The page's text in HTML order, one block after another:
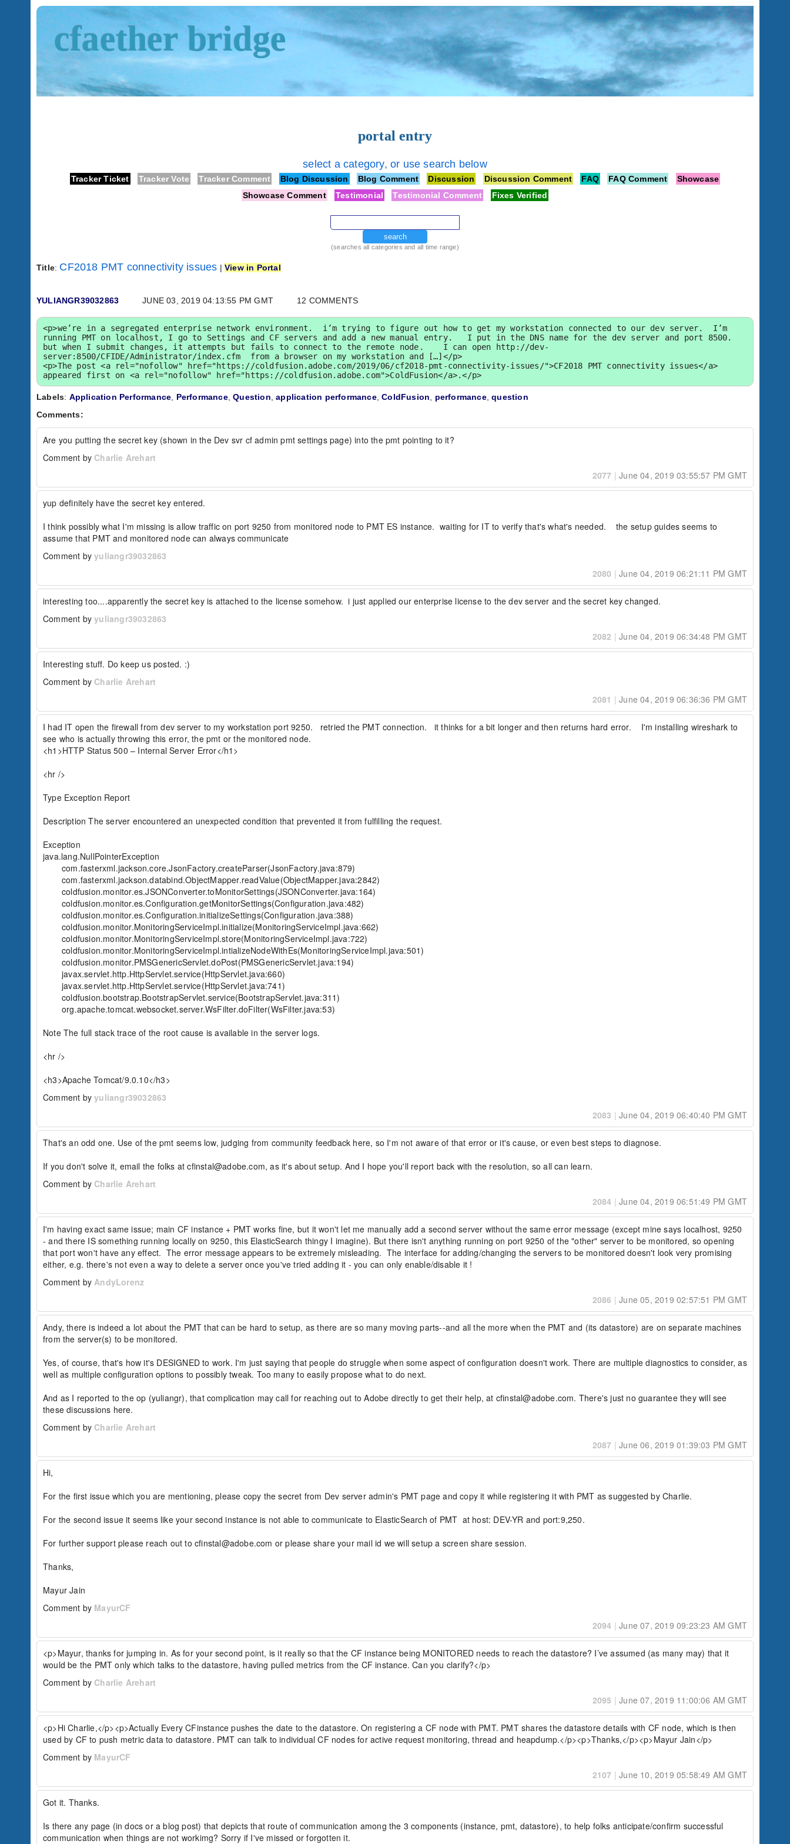
portal entry
select a category, or use search below
Tracker Ticket Tracker Vote Tracker Comment Blog Discussion Blog Comment Discussion Discussion Comment FAQ FAQ Comment
Showcase
Showcase Comment
Testimonial Testimonial Comment Fixes Verified
search
(searches all categories and all time range)
Title: CF2018 PMT connectivity issues |View in Portal
YULIANGR39032863 JUNE 03, 2019 04:13:55 PM GMT 12 COMMENTS
<p>we’re in a segregated enterprise network environment.  i’m trying to figure out how to get my workstation connected to our dev server.  I’m
running PMT on localhost, I go to Settings and CF servers and add a new manual entry.   I put in the DNS name for the dev server and port 8500.
but when I submit changes, it attempts but fails to connect to the remote node.    I can open http://dev-
server:8500/CFIDE/Administrator/index.cfm  from a browser on my workstation and […]</p>
<p>The post <a rel="nofollow" href="https://coldfusion.adobe.com/2019/06/cf2018-pmt-connectivity-issues/">CF2018 PMT connectivity issues</a>
appeared first on <a rel="nofollow" href="https://coldfusion.adobe.com">ColdFusion</a>.</p>
Labels: Application Performance Performance,Question ,application performance,ColdFusion performance,question
Comments:
Are you putting the secret key (shown in the Dev svr cf admin pmt settings page) into the pmt pointing to it?
Comment by Charlie Arehart
2077 | June 04, 2019 03:55:57 PM GMT
yup definitely have the secret key entered.
I think possibly what I'm missing is allow traffic on port 9250 from monitored node to PMT ES instance.  waiting for IT to verify that's what's needed.    the setup guides seems to
assume that PMT and monitored node can always communicate
Comment byyuliangr39032863
2080 | June 04, 2019 06:21:11 PM GMT
interesting too....apparently the secret key is attached to the license somehow.  i just applied our enterprise license to the dev server and the secret key changed.
Comment byyuliangr39032863
2082 | June 04, 2019 06:34:48 PM GMT
Interesting stuff. Do keep us posted. :)
Comment by Charlie Arehart
2081 | June 04, 2019 06:36:36 PM GMT
I had IT open the firewall from dev server to my workstation port 9250.   retried the PMT connection.   it thinks for a bit longer and then returns hard error.    I'm installing wireshark to
see who is actually throwing this error, the pmt or the monitored node.
<h1>HTTP Status 500 – Internal Server Error</h1>
<hr />
Type Exception Report
Description The server encountered an unexpected condition that prevented it from fulfilling the request.
Exception
java.lang.NullPointerException
Note The full stack trace of the root cause is available in the server logs.
<hr />
<h3>Apache Tomcat/9.0.10</h3>
Comment byyuliangr39032863
2083 | June 04, 2019 06:40:40 PM GMT
That's an odd one. Use of the pmt seems low, judging from community feedback here, so I'm not aware of that error or it's cause, or even best steps to diagnose.
If you don't solve it, email the folks at cfinstal@adobe.com, as it's about setup. And I hope you'll report back with the resolution, so all can learn.
Comment by Charlie Arehart
2084 | June 04, 2019 06:51:49 PM GMT
I'm having exact same issue; main CF instance + PMT works fine, but it won't let me manually add a second server without the same error message (except mine says localhost, 9250
- and there IS something running locally on 9250, this ElasticSearch thingy I imagine). But there isn't anything running on port 9250 of the "other" server to be monitored, so opening
that port won't have any effect.  The error message appears to be extremely misleading.  The interface for adding/changing the servers to be monitored doesn't look very promising
either, e.g. there's not even a way to delete a server once you've tried adding it - you can only enable/disable it !
Comment byAndyLorenz
2086 | June 05, 2019 02:57:51 PM GMT
Andy, there is indeed a lot about the PMT that can be hard to setup, as there are so many moving parts--and all the more when the PMT and (its datastore) are on separate machines
from the server(s) to be monitored.
Yes, of course, that's how it's DESIGNED to work. I'm just saying that people do struggle when some aspect of configuration doesn't work. There are multiple diagnostics to consider, as
well as multiple configuration options to possibly tweak. Too many to easily propose what to do next.
And as I reported to the op (yuliangr), that complication may call for reaching out to Adobe directly to get their help, at cfinstal@adobe.com. There's just no guarantee they will see
these discussions here.
Comment by Charlie Arehart
2087 | June 06, 2019 01:39:03 PM GMT
Hi,
For the first issue which you are mentioning, please copy the secret from Dev server admin's PMT page and copy it while registering it with PMT as suggested by Charlie.
For the second issue it seems like your second instance is not able to communicate to ElasticSearch of PMT  at host: DEV-YR and port:9,250.
For further support please reach out to cfinstal@adobe.com or please share your mail id we will setup a screen share session.
Thanks,
Mayur Jain
Comment by MayurCF
2094 | June 07, 2019 09:23:23 AM GMT
<p>Mayur, thanks for jumping in. As for your second point, is it really so that the CF instance being MONITORED needs to reach the datastore? I’ve assumed (as many may) that it
would be the PMT only which talks to the datastore, having pulled metrics from the CF instance. Can you clarify?</p>
Comment by Charlie Arehart
2095 | June 07, 2019 11:00:06 AM GMT
<p>Hi Charlie,</p><p>Actually Every CFinstance pushes the date to the datastore. On registering a CF node with PMT. PMT shares the datastore details with CF node, which is then
used by CF to push metric data to datastore. PMT can talk to individual CF nodes for active request monitoring, thread and heapdump.</p><p>Thanks,</p><p>Mayur Jain</p>
Comment by MayurCF
2107 | June 10, 2019 05:58:49 AM GMT
Got it. Thanks.
Is there any page (in docs or a blog post) that depicts that route of communication among the 3 components (instance, pmt, datastore), to help folks anticipate/confirm successful
communication when things are not workimg? Sorry if I've missed or forgotten it.
cfaether bridge